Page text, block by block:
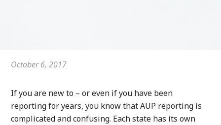
October 6, 2017
If you are new to – or even if you have been
reporting for years, you know that AUP reporting is
complicated and confusing. Each state has its own